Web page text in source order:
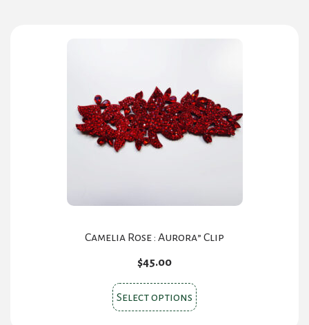
Camelia Rose : Aurora” Clip
$45.00
Select options This
product